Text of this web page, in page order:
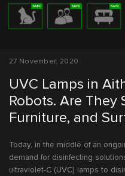
27 November, 2020
UVC Lamps in
Robots. Are They
Furniture, and
Today, in the middle of an
demand for disinfecting
ultraviolet-C (UVC) lamps to